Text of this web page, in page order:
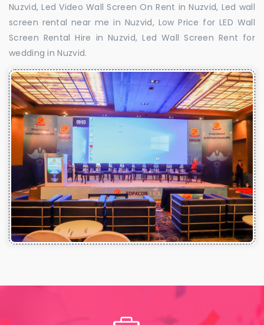
Nuzvid, Led Video Wall Screen On Rent in Nuzvid, Led wall
screen rental near me in Nuzvid, Low Price for LED Wall
Screen Rental Hire in Nuzvid, Led Wall Screen Rent for
wedding in Nuzvid.